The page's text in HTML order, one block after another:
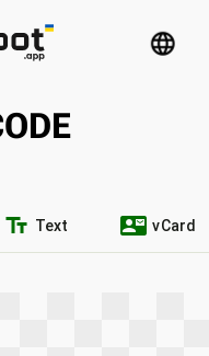
language
text_fields Text contact_mail vCard